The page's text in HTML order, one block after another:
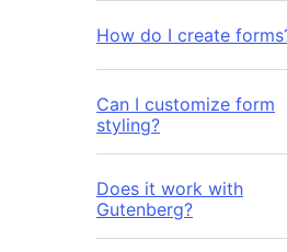
How do I create
Can I customize form
styling?
Does it work with
Gutenberg?